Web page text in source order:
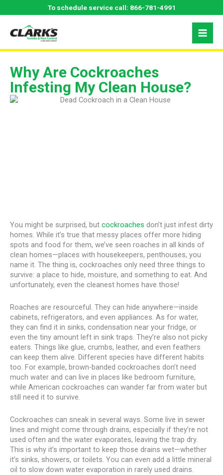
to
To schedule service call: 866-781-4991
Why Are Cockroaches
Infesting My Clean House?
You might be surprised, but cockroaches don’t just infest dirty
homes. While it’s true that messy places offer more hiding
spots and food for them, we’ve seen roaches in all kinds of
clean homes—places with housekeepers, penthouses, you
name it. The thing is, cockroaches only need three things to
survive: a place to hide, moisture, and something to eat. And
unfortunately, even the cleanest homes have those!
Roaches are resourceful. They can hide anywhere—inside
cabinets, refrigerators, and even appliances. As for water,
they can find it in sinks, condensation near your fridge, or
even the tiny amount left in sink traps. They’re also not picky
eaters. Things like glue, crumbs, leather, and even feathers
can keep them alive. Different species have different habits
too. For example, brown-banded cockroaches don’t need
much water and can live in places like bedroom furniture,
while American cockroaches can wander far from water but
still need it to survive.
Cockroaches can sneak in several ways. Some live in sewer
lines and might come through drains, especially if they’re not
used often and the water evaporates, leaving the trap dry.
This is why it’s important to keep those drains wet—whether
it’s sinks, showers, or toilets. You can even add a little mineral
oil to slow down water evaporation in rarely used drains.